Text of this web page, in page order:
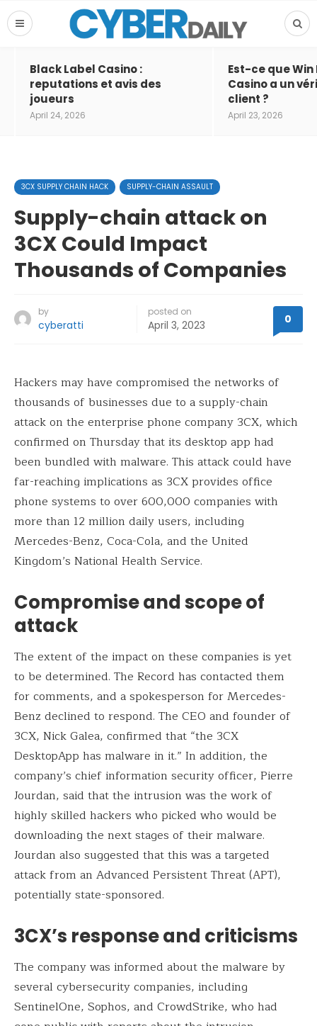
Black Label Casino :
reputations et avis des
joueurs
April 24, 2026
Est-ce que Win
Casino a un
client ?
April 23, 2026
3CX SUPPLY CHAIN HACK SUPPLY-CHAIN ASSAULT
Supply-chain attack on
3CX Could Impact
Thousands of Companies
by
cyberatti
posted on
April 3, 2023 0
Hackers may have compromised the networks of
thousands of businesses due to a supply-chain
attack on the enterprise phone company 3CX, which
confirmed on Thursday that its desktop app had
been bundled with malware. This attack could have
far-reaching implications as 3CX provides office
phone systems to over 600,000 companies with
more than 12 million daily users, including
Mercedes-Benz, Coca-Cola, and the United
Kingdom’s National Health Service.
Compromise and scope of
attack
The extent of the impact on these companies is yet
to be determined. The Record has contacted them
for comments, and a spokesperson for Mercedes-
Benz declined to respond. The CEO and founder of
3CX, Nick Galea, confirmed that “the 3CX
DesktopApp has malware in it.” In addition, the
company’s chief information security officer, Pierre
Jourdan, said that the intrusion was the work of
highly skilled hackers who picked who would be
downloading the next stages of their malware.
Jourdan also suggested that this was a targeted
attack from an Advanced Persistent Threat (APT),
potentially state-sponsored.
3CX’s response and criticisms
The company was informed about the malware by
several cybersecurity companies, including
SentinelOne, Sophos, and CrowdStrike, who had